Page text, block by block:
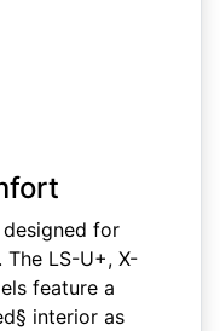
for
LS-U+, X-
feature a
interior as